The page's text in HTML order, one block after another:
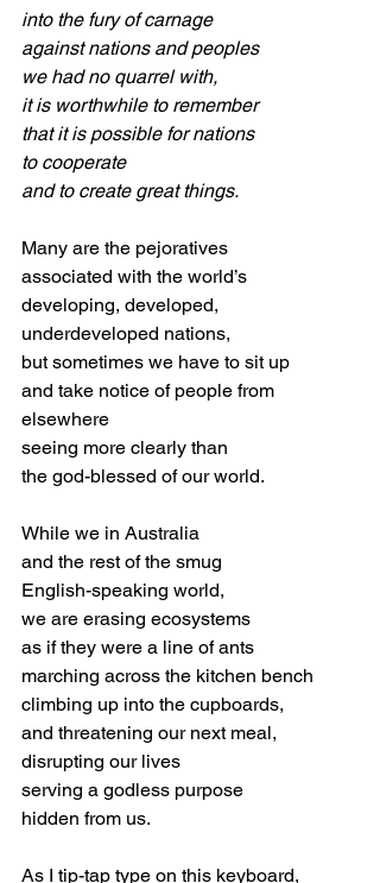
into the fury of carnage
against nations and peoples
we had no quarrel with,
it is worthwhile to remember
that it is possible for nations
to cooperate
and to create great things.
Many are the pejoratives
associated with the world’s
developing, developed,
underdeveloped nations,
but sometimes we have to sit up
and take notice of people from
elsewhere
seeing more clearly than
the god-blessed of our world.
While we in Australia
and the rest of the smug
English-speaking world,
we are erasing ecosystems
as if they were a line of ants
marching across the kitchen bench
climbing up into the cupboards,
and threatening our next meal,
disrupting our lives
serving a godless purpose
hidden from us.
As I tip-tap type on this keyboard,